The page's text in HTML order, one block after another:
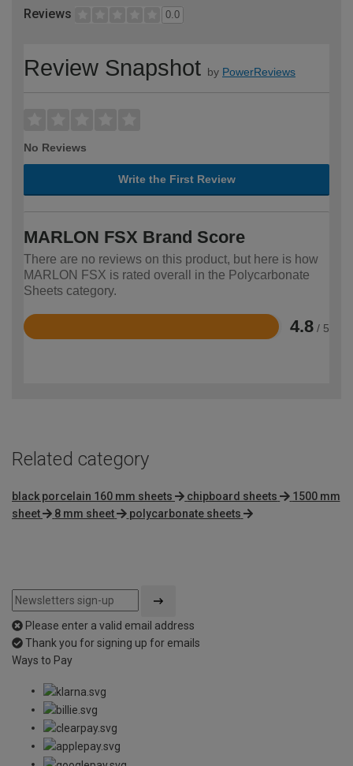
Reviews 0.0
Review Snapshot by PowerReviews
No Reviews
Write the First Review
MARLON FSX Brand Score
There are no reviews on this product, but here is how
MARLON FSX is rated overall in the Polycarbonate
Sheets category.
4.8 / 5
Rated
Related category
black porcelain 160 mm sheets chipboard sheets
1500 mm
sheet
8 mm sheet polycarbonate sheets
Please enter a valid email address
Thank you for signing up for emails
Ways to Pay